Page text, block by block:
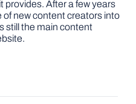
provides. After a few years
new content creators into
still the main content